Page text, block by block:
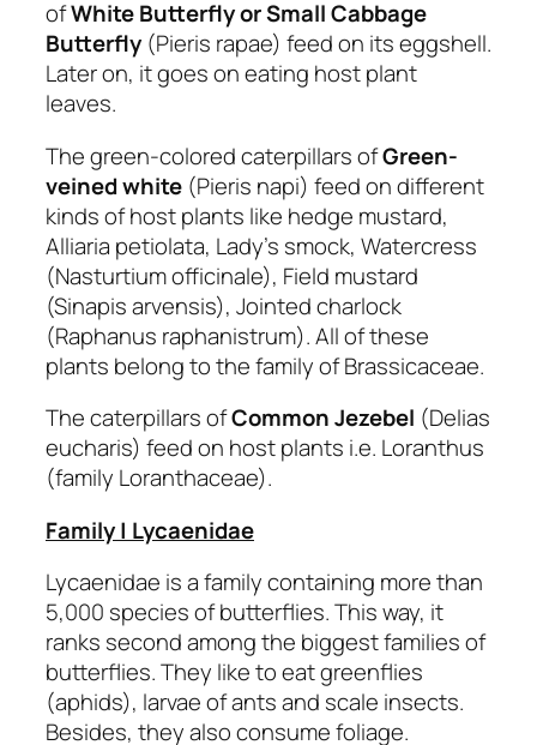
ofWhite Butterfly or Small Cabbage
Butterfly (Pieris rapae) feed on its eggshell.
Later on, it goes on eating host plant
leaves.
The green-colored caterpillars ofGreen-
veined white (Pieris napi) feed on different
kinds of host plants like hedge mustard,
Alliaria petiolata, Lady’s smock, Watercress
(Nasturtium officinale), Field mustard
(Sinapis arvensis), Jointed charlock
(Raphanus raphanistrum). All of these
plants belong to the family of Brassicaceae.
The caterpillars ofCommon Jezebel (Delias
eucharis) feed on host plants i.e. Loranthus
(family Loranthaceae).
Family | Lycaenidae
Lycaenidae is a family containing more than
5,000 species of butterflies. This way, it
ranks second among the biggest families of
butterflies. They like to eat greenflies
(aphids), larvae of ants and scale insects.
Besides, they also consume foliage.